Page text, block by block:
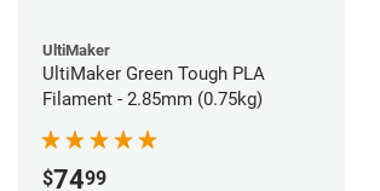
UltiMaker
UltiMaker Green Tough PLA
Filament - 2.85mm (0.75kg)
$7499